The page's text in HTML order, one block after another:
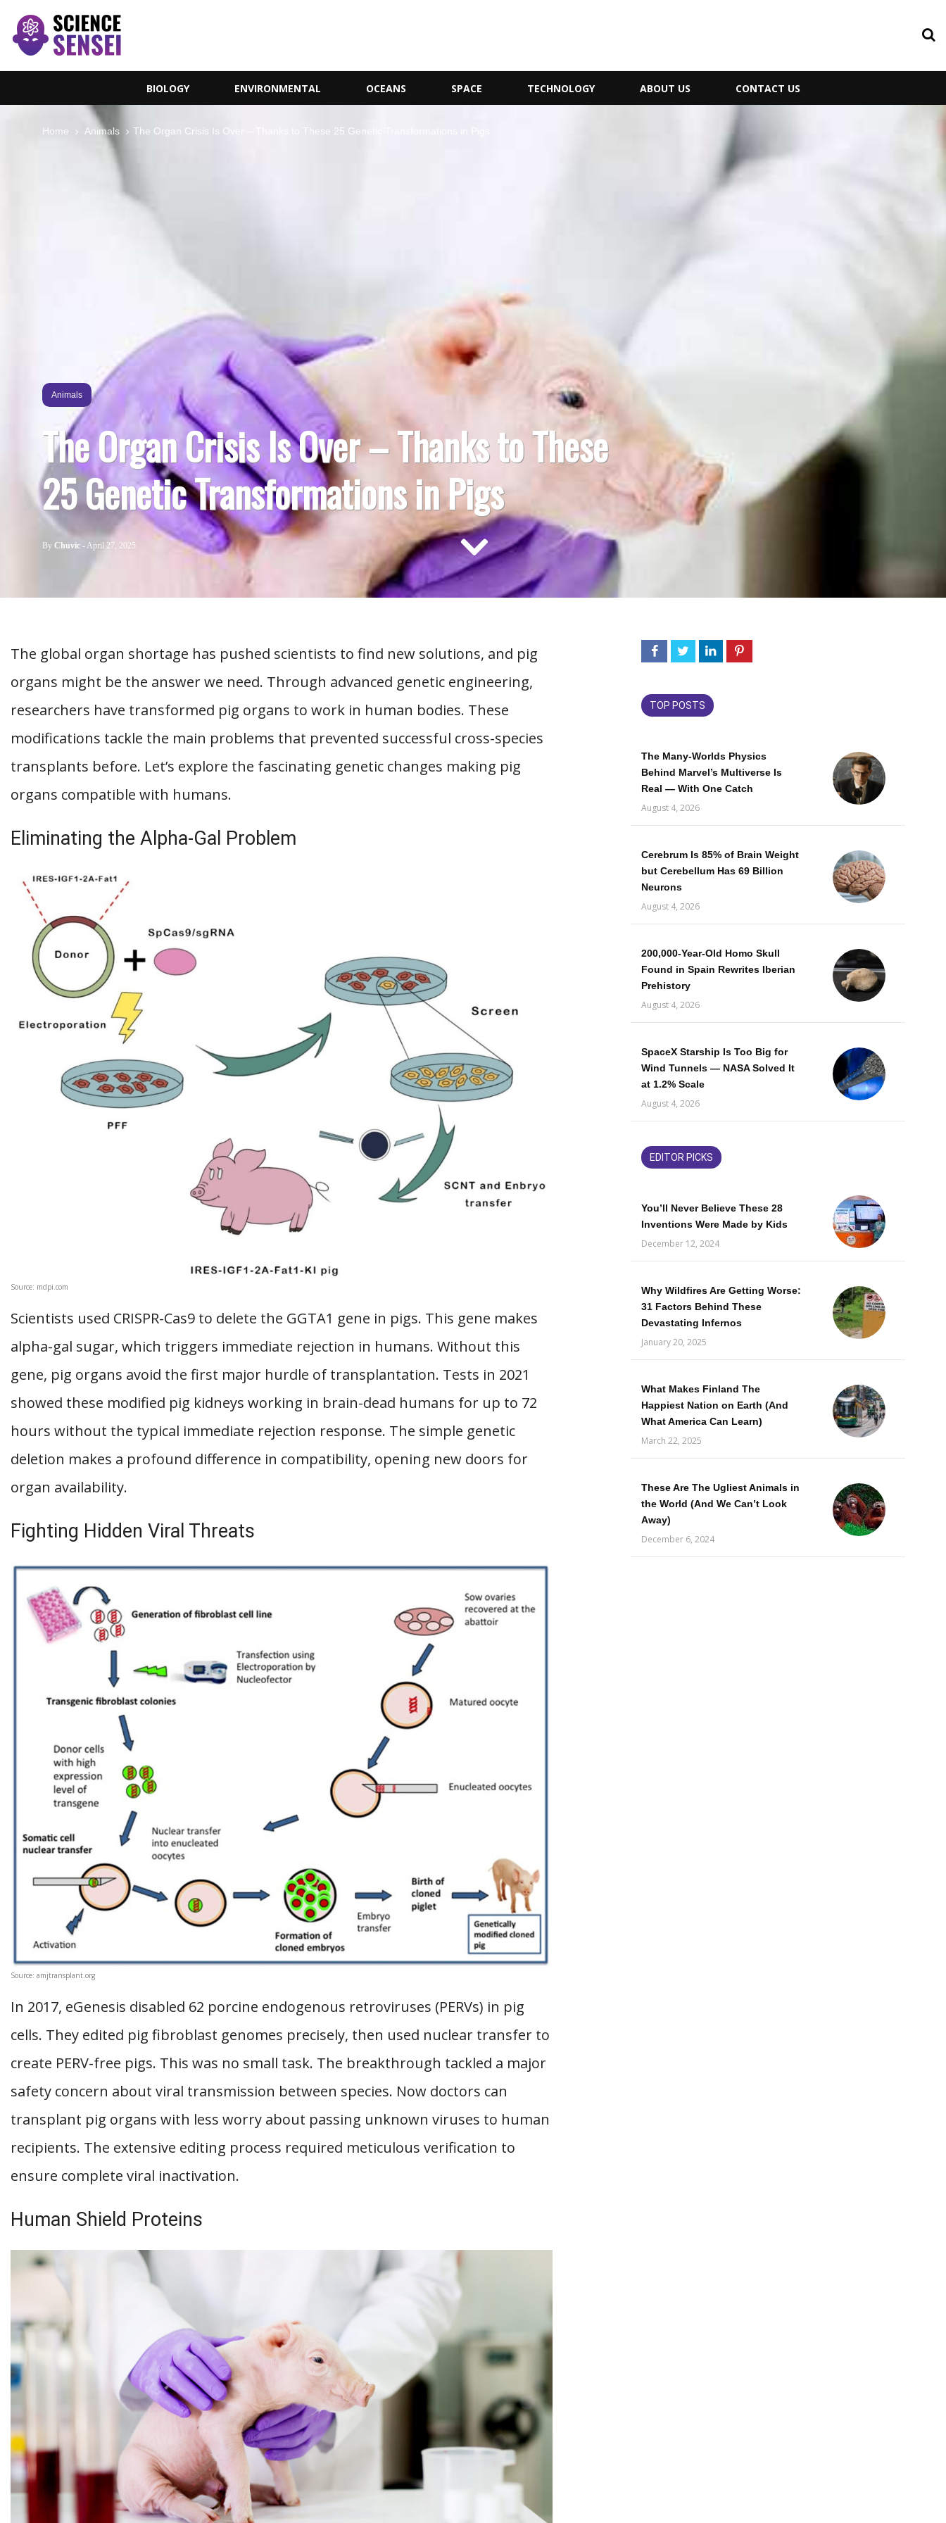
BIOLOGY ENVIRONMENTAL OCEANS SPACE TECHNOLOGY ABOUT US CONTACT US
Home Animals The Organ Crisis Is Over – Thanks to These 25 Genetic Transformations in Pigs
Animals
The Organ Crisis Is Over – Thanks to These
25 Genetic Transformations in Pigs
By Chuvic - April 27, 2025
The global organ shortage has pushed scientists to find new solutions, and pig
organs might be the answer we need. Through advanced genetic engineering,
researchers have transformed pig organs to work in human bodies. These
modifications tackle the main problems that prevented successful cross-species
transplants before. Let’s explore the fascinating genetic changes making pig
organs compatible with humans.
Eliminating the Alpha-Gal Problem
Source: mdpi.com
Scientists used CRISPR-Cas9 to delete the GGTA1 gene in pigs. This gene makes
alpha-gal sugar, which triggers immediate rejection in humans. Without this
gene, pig organs avoid the first major hurdle of transplantation. Tests in 2021
showed these modified pig kidneys working in brain-dead humans for up to 72
hours without the typical immediate rejection response. The simple genetic
deletion makes a profound difference in compatibility, opening new doors for
organ availability.
Fighting Hidden Viral Threats
Source: amjtransplant.org
In 2017, eGenesis disabled 62 porcine endogenous retroviruses (PERVs) in pig
cells. They edited pig fibroblast genomes precisely, then used nuclear transfer to
create PERV-free pigs. This was no small task. The breakthrough tackled a major
safety concern about viral transmission between species. Now doctors can
transplant pig organs with less worry about passing unknown viruses to human
recipients. The extensive editing process required meticulous verification to
ensure complete viral inactivation.
Human Shield Proteins
TOP POSTS
The Many-Worlds Physics
Behind Marvel’s Multiverse Is
Real — With One Catch
August 4, 2026
Cerebrum Is 85% of Brain Weight
but Cerebellum Has 69 Billion
Neurons
August 4, 2026
200,000-Year-Old Homo Skull
Found in Spain Rewrites Iberian
Prehistory
August 4, 2026
SpaceX Starship Is Too Big for
Wind Tunnels — NASA Solved It
at 1.2% Scale
August 4, 2026
EDITOR PICKS
You’ll Never Believe These 28
Inventions Were Made by Kids
December 12, 2024
Why Wildfires Are Getting Worse:
31 Factors Behind These
Devastating Infernos
January 20, 2025
What Makes Finland The
Happiest Nation on Earth (And
What America Can Learn)
March 22, 2025
These Are The Ugliest Animals in
the World (And We Can’t Look
Away)
December 6, 2024